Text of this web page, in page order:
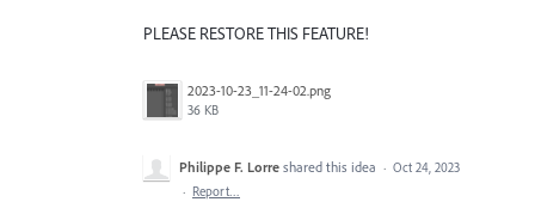
PLEASE RESTORE THIS FEATURE!
2023-10-23_11-24-02.png
36 KB
Philippe F. Lorre shared this idea · Oct 24, 2023
· Report…